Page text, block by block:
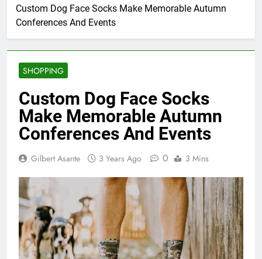
Custom Dog Face Socks Make Memorable Autumn
Conferences And Events
SHOPPING
Custom Dog Face Socks
Make Memorable Autumn
Conferences And Events
Gilbert Asante 3 Years Ago 0 3 Mins